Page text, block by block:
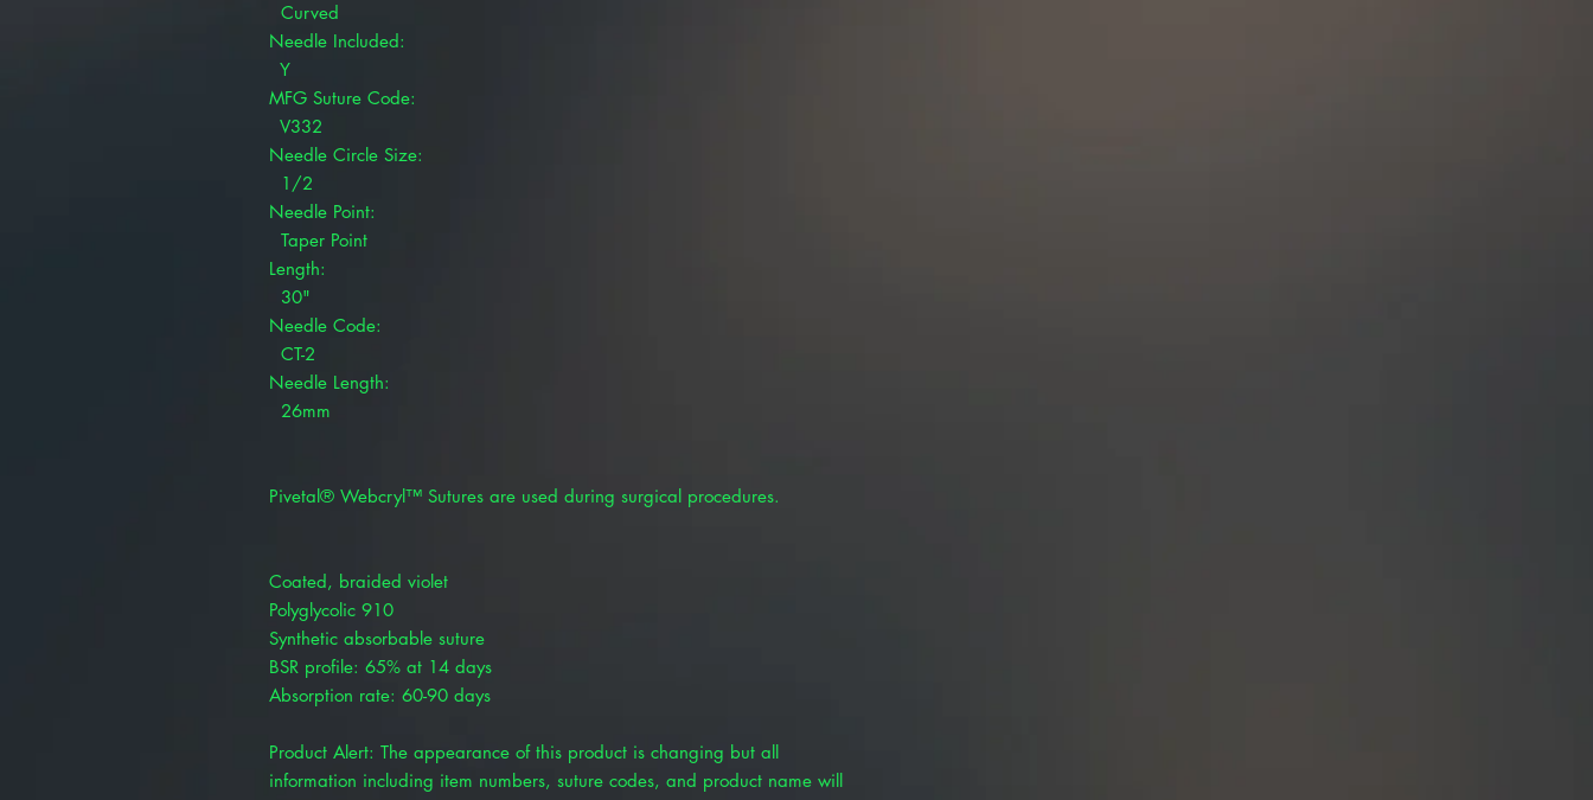
Curved
Needle Included:
Y
MFG Suture Code:
V332
Needle Circle Size:
1/2
Needle Point:
Taper Point
Length:
30"
Needle Code:
CT-2
Needle Length:
26mm
Pivetal® Webcryl™ Sutures are used during surgical procedures.
Coated, braided violet
Polyglycolic 910
Synthetic absorbable suture
BSR profile: 65% at 14 days
Absorption rate: 60-90 days
Product Alert: The appearance of this product is changing but all
information including item numbers, suture codes, and product name will